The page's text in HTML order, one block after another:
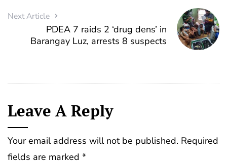
Next Article
PDEA 7 raids 2 ‘drug dens’ in
Barangay Luz, arrests 8 suspects
Leave A Reply
Your email address will not be published. Required
fields are marked *